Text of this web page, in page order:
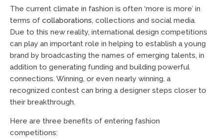
The current climate in fashion is often ‘more is more’ in
terms of collaborations, collections and social media.
Due to this new reality, international design competitions
can play an important role in helping to establish a young
brand by broadcasting the names of emerging talents, in
addition to generating funding and building powerful
connections. Winning, or even nearly winning, a
recognized contest can bring a designer steps closer to
their breakthrough.
Here are three benefits of entering fashion
competitions: